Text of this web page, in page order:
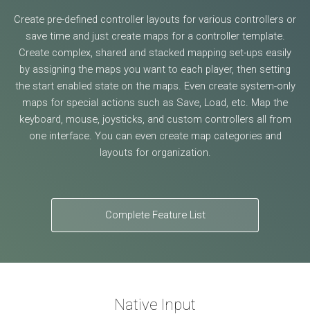
Create pre-defined controller layouts for various controllers or
save time and just create maps for a controller template.
Create complex, shared and stacked mapping set-ups easily
by assigning the maps you want to each player, then setting
the start enabled state on the maps. Even create system-only
maps for special actions such as Save, Load, etc. Map the
keyboard, mouse, joysticks, and custom controllers all from
one interface. You can even create map categories and
layouts for organization.
Complete Feature List
Native Input